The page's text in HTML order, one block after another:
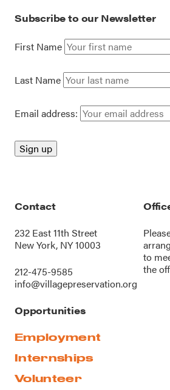
Subscribe to our Newsletter
First Name
Last Name
Email address:
Contact
232 East 11th Street
New York, NY 10003
212-475-9585
info@villagepreservation.org
to
the
Opportunities
Employment
Internships
Volunteer